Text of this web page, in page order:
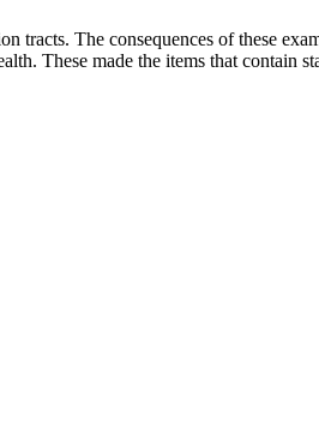
tracts. The consequences of these
These made the items that contain